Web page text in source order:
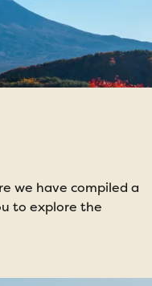
we have compiled a
to explore the